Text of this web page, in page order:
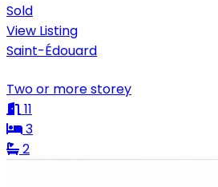
Sold
View Listing
Saint-Édouard
Two or more storey
11
3
2